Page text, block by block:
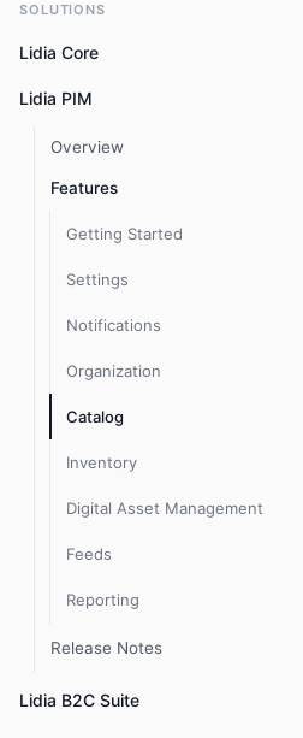
SOLUTIONS
Lidia Core
Overview
Key Capabilities
Lidia PIM
Overview
Features
Getting Started
Settings
Notifications
Organization
Catalog
Inventory
Digital Asset Management
Feeds
Reporting
Release Notes
PIM 3.8.x Release Notes
Lidia B2C Suite